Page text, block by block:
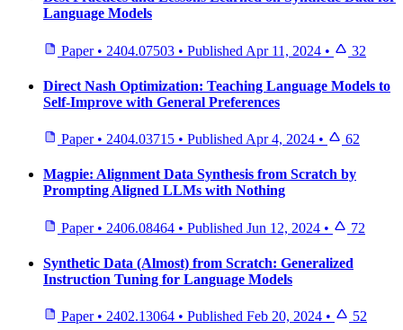
Language Models
Paper • 2404.07503 • Published Apr 11, 2024 • 32
Direct Nash Optimization: Teaching Language Models to
Self-Improve with General Preferences
Paper • 2404.03715 • Published Apr 4, 2024 • 62
Magpie: Alignment Data Synthesis from Scratch by
Prompting Aligned LLMs with Nothing
Paper • 2406.08464 • Published Jun 12, 2024 • 72
Synthetic Data (Almost) from Scratch: Generalized
Instruction Tuning for Language Models
Paper • 2402.13064 • Published Feb 20, 2024 •
52